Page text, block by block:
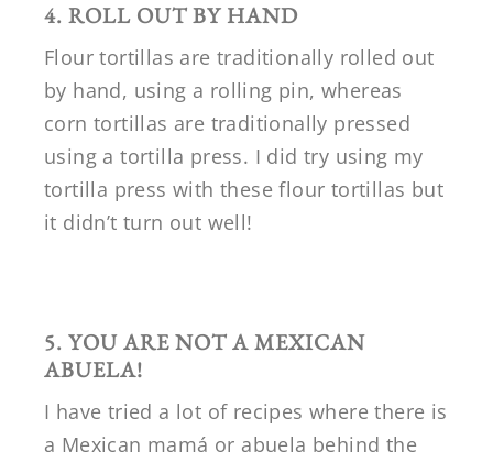
4. ROLL OUT BY HAND
Flour tortillas are traditionally rolled out
by hand, using a rolling pin, whereas
corn tortillas are traditionally pressed
using a tortilla press. I did try using my
tortilla press with these flour tortillas but
it didn’t turn out well!
5. YOU ARE NOT A MEXICAN
ABUELA!
I have tried a lot of recipes where there is
a Mexican mamá or abuela behind the